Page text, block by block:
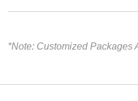
*Note: Customized Packages